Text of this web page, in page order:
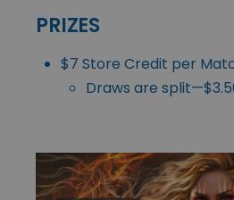
PRIZES
$7 Store Credit per
Draws are